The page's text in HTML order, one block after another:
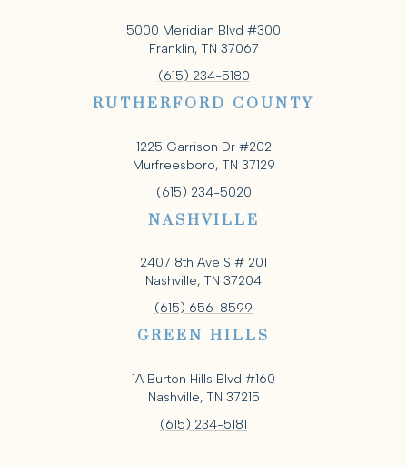
5000 Meridian Blvd #300
Franklin, TN 37067
(615) 234-5180
RUTHERFORD COUNTY
1225 Garrison Dr #202
Murfreesboro, TN 37129
(615) 234-5020
NASHVILLE
2407 8th Ave S # 201
Nashville, TN 37204
(615) 656-8599
GREEN HILLS
1A Burton Hills Blvd #160
Nashville, TN 37215
(615) 234-5181